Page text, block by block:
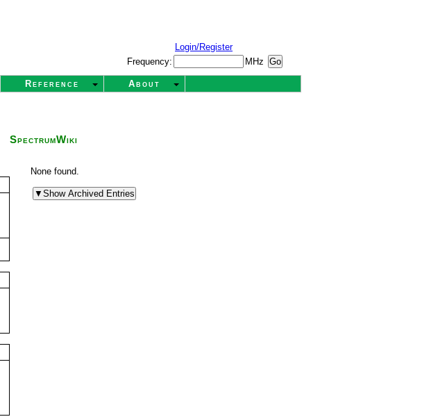
Login/Register
Frequency:
MHz
Reference About
SpectrumWiki
None found.